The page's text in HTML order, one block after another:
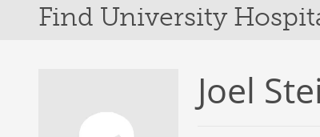
Find University
Joel